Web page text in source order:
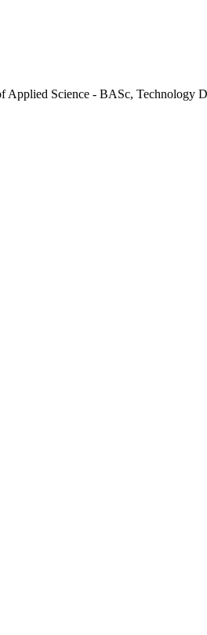
Science - BASc, Technology